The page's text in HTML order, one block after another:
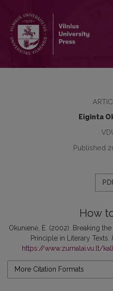
Eiginta
Published
How
Okunienė, E. (2002). Breaking
Principle in Literary Texts.
https://www.zurnalai.vu.lt/
More Citation Formats